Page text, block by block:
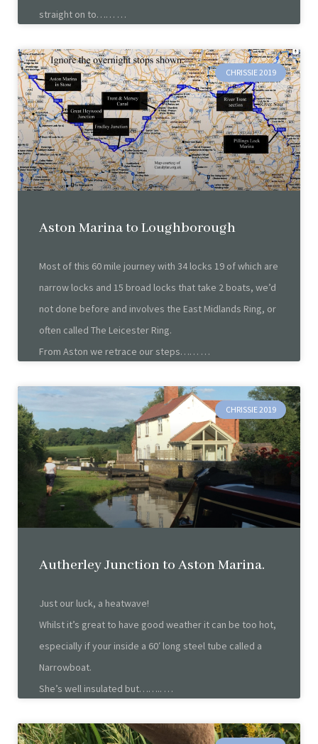
straight on to……
CHRISSIE 2019
Aston Marina to Loughborough
Most of this 60 mile journey with 34 locks 19 of which are
narrow locks and 15 broad locks that take 2 boats, we’d
not done before and involves the East Midlands Ring, or
often called The Leicester Ring.
From Aston we retrace our steps……
CHRISSIE 2019
Autherley Junction to Aston Marina.
Just our luck, a heatwave!
Whilst it’s great to have good weather it can be too hot,
especially if your inside a 60′ long steel tube called a
Narrowboat.
She’s well insulated but……..